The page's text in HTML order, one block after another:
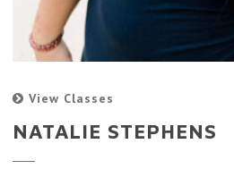
View Classes
NATALIE STEPHENS